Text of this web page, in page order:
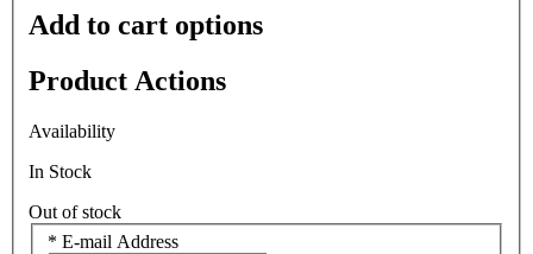
Add to cart options
Product Actions
Availability
In Stock
Out of stock
* E-mail Address